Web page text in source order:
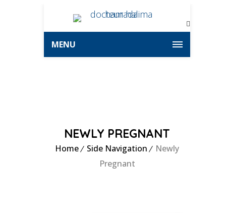
MENU
NEWLY PREGNANT
Home Side Navigation
Newly
Pregnant